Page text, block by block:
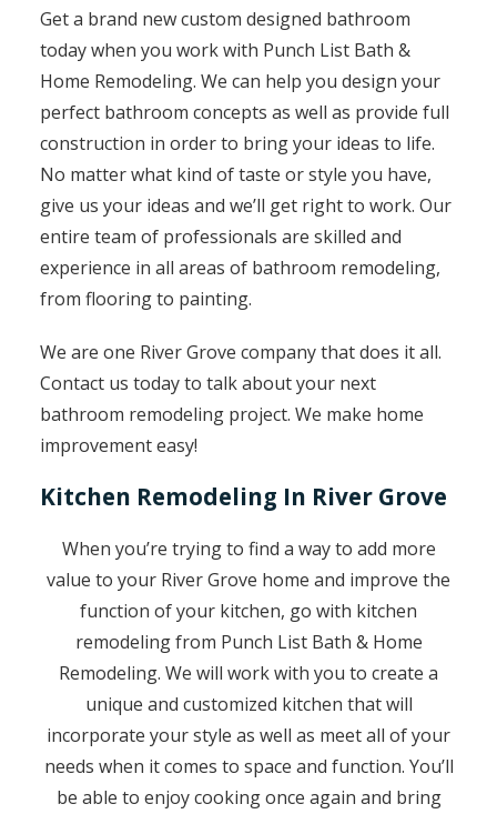
Get a brand new custom designed bathroom
today when you work with Punch List Bath &
Home Remodeling. We can help you design your
perfect bathroom concepts as well as provide full
construction in order to bring your ideas to life.
No matter what kind of taste or style you have,
give us your ideas and we’ll get right to work. Our
entire team of professionals are skilled and
experience in all areas of bathroom remodeling,
from flooring to painting.
We are one River Grove company that does it all.
Contact us today to talk about your next
bathroom remodeling project. We make home
improvement easy!
Kitchen Remodeling In River Grove
When you’re trying to find a way to add more
value to your River Grove home and improve the
function of your kitchen, go with kitchen
remodeling from Punch List Bath & Home
Remodeling. We will work with you to create a
unique and customized kitchen that will
incorporate your style as well as meet all of your
needs when it comes to space and function. You’ll
be able to enjoy cooking once again and bring